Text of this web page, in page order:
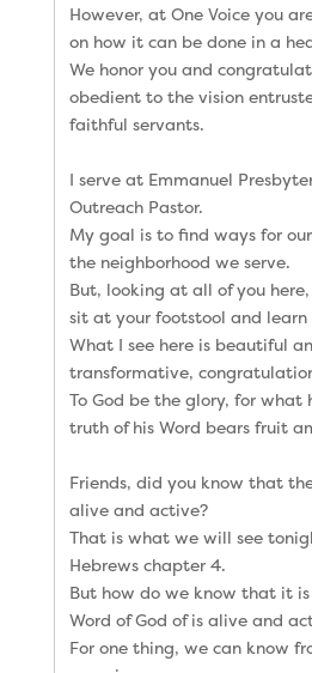
However, at One Voice you
on how it can be done in a
We honor you and
obedient to the vision
faithful servants.
I serve at Emmanuel
Outreach Pastor.
My goal is to find ways for
the neighborhood we serve.
But, looking at all of you
sit at your footstool and learn
What I see here is beautiful
transformative,
To God be the glory, for what
truth of his Word bears fruit
Friends, did you know that
alive and active?
That is what we will see
Hebrews chapter 4.
But how do we know that it
Word of God of is alive and
For one thing, we can know